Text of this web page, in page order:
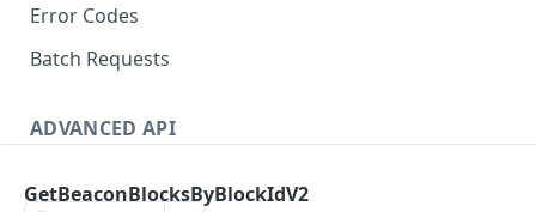
Error Codes
Batch Requests
ADVANCED API
GetBeaconBlocksByBlockIdV2